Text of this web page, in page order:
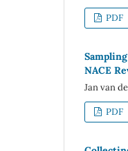
PDF
NACE
Jan van
PDF